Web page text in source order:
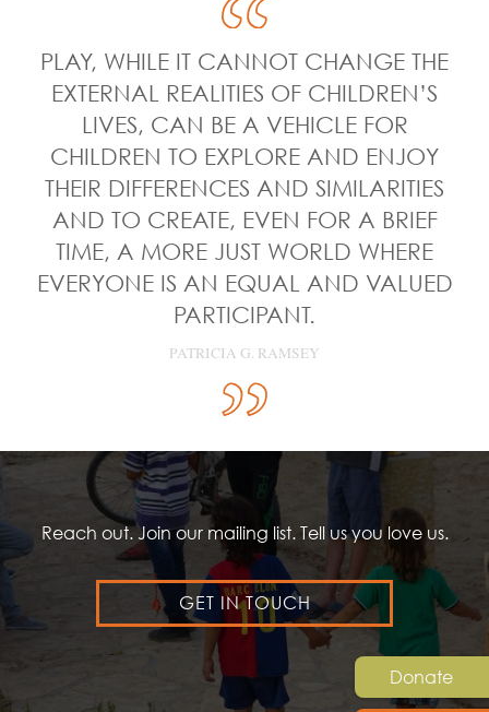
Donate
PLAY, WHILE IT CANNOT CHANGE THE
EXTERNAL REALITIES OF CHILDREN’S
LIVES, CAN BE A VEHICLE FOR
CHILDREN TO EXPLORE AND ENJOY
THEIR DIFFERENCES AND SIMILARITIES
AND TO CREATE, EVEN FOR A BRIEF
TIME, A MORE JUST WORLD WHERE
EVERYONE IS AN EQUAL AND VALUED
PARTICIPANT.
PATRICIA G. RAMSEY
Reach out. Join our mailing list. Tell us you love us.
GET IN TOUCH